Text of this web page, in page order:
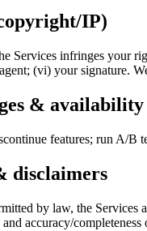
IP)
Services infringes your
(vi) your signature.
& availability
features; run A/B
disclaimers
by law, the Services
accuracy/